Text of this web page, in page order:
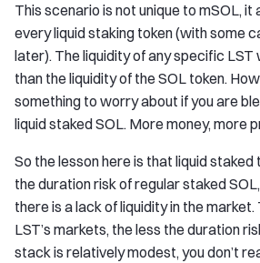
This scenario is not unique to mSOL, it
every liquid staking token (with some
later). The liquidity of any specific LST
than the liquidity of the SOL token.
something to worry about if you are
liquid staked SOL. More money, more
So the lesson here is that liquid
the duration risk of regular staked
there is a lack of liquidity in the
LST’s markets, the less the duration
stack is relatively modest, you don’t